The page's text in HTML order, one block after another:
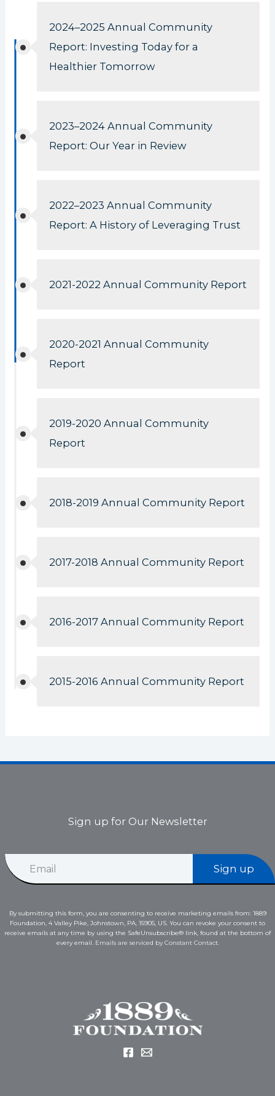
2024–2025 Annual Community
Report: Investing Today for a
Healthier Tomorrow
2023–2024 Annual Community
Report: Our Year in Review
2022–2023 Annual Community
Report: A History of Leveraging Trust
2021-2022 Annual Community Report
2020-2021 Annual Community
Report
2019-2020 Annual Community
Report
2018-2019 Annual Community Report
2017-2018 Annual Community Report
2016-2017 Annual Community Report
2015-2016 Annual Community Report
Sign up for Our Newsletter
i
m
a
i
l
E
m
Sign up
By submitting this form, you are consenting to receive marketing emails from: 1889
Foundation, 4 Valley Pike, Johnstown, PA, 15905, US. You can revoke your consent to
receive emails at any time by using the SafeUnsubscribe® link, found at the bottom of
every email. Emails are serviced by Constant Contact.